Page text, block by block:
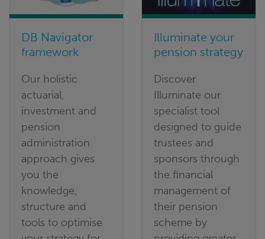
DB Navigator
framework
Our holistic
actuarial,
investment and
pension
administration
approach gives
you the
knowledge,
structure and
tools to optimise
Illuminate your
pension strategy
Discover
Illuminate our
specialist tool
designed to guide
trustees and
sponsors through
the financial
management of
their pension
scheme by